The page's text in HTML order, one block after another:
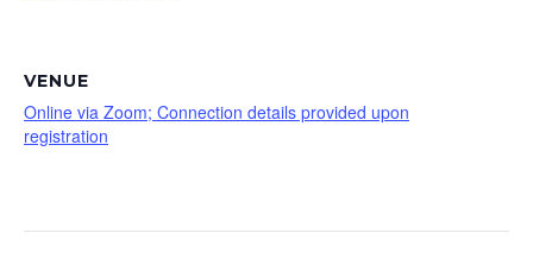
VENUE
Online via Zoom; Connection details provided upon
registration